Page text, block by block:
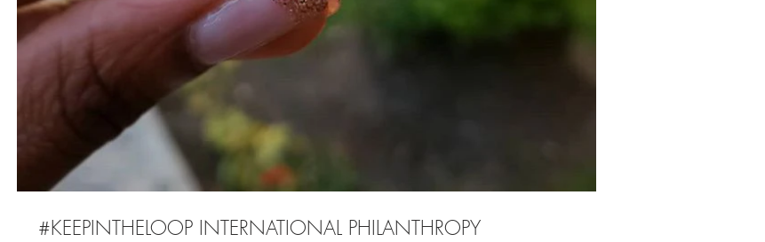
#KEEPINTHELOOP INTERNATIONAL PHILANTHROPY